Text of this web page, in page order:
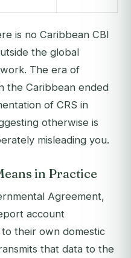
is no Caribbean CBI
the global
The era of
the Caribbean ended
of CRS in
otherwise is
misleading you.
in Practice
Agreement,
account
their own domestic
that data to the